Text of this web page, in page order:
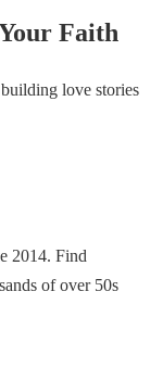
Faith
love stories
2014. Find
of over 50s